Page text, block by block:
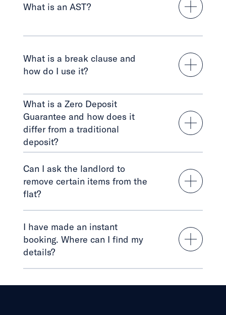
What is an AST?
What is a break clause and
how do I use it?
What is a Zero Deposit
Guarantee and how does it
differ from a traditional
deposit?
Can I ask the landlord to
remove certain items from the
flat?
I have made an instant
booking. Where can I find my
details?